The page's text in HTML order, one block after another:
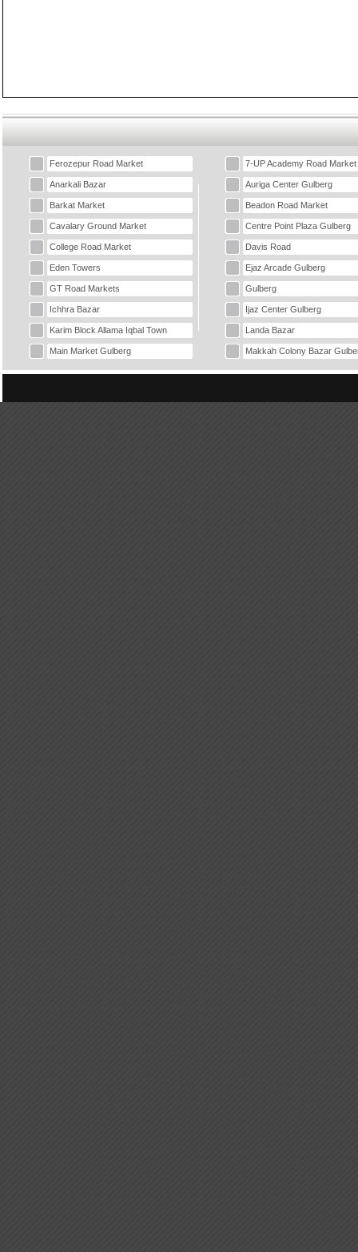
Ferozepur Road Market 7-UP Academy Road Market
Anarkali Bazar Auriga Center Gulberg
Barkat Market Beadon Road Market
Cavalary Ground Market Centre Point Plaza Gulberg
College Road Market Davis Road
Eden Towers Ejaz Arcade Gulberg
GT Road Markets Gulberg
Ichhra Bazar Ijaz Center Gulberg
Karim Block Allama Iqbal Town Landa Bazar
Main Market Gulberg Makkah Colony Bazar